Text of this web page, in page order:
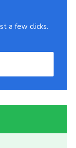
a few clicks.